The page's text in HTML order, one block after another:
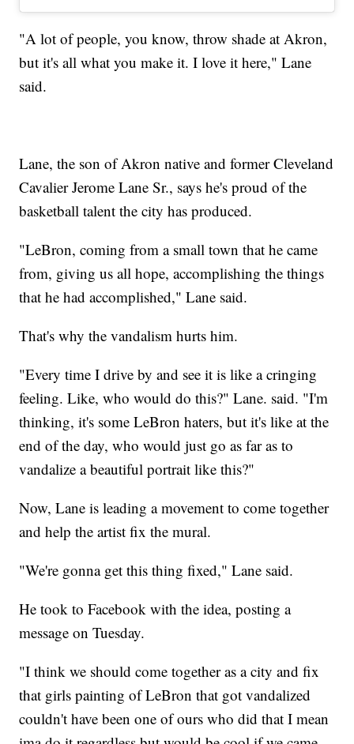
"A lot of people, you know, throw shade at Akron,
but it's all what you make it. I love it here," Lane
said.
Lane, the son of Akron native and former Cleveland
Cavalier Jerome Lane Sr., says he's proud of the
basketball talent the city has produced.
"LeBron, coming from a small town that he came
from, giving us all hope, accomplishing the things
that he had accomplished," Lane said.
That's why the vandalism hurts him.
"Every time I drive by and see it is like a cringing
feeling. Like, who would do this?" Lane. said. "I'm
thinking, it's some LeBron haters, but it's like at the
end of the day, who would just go as far as to
vandalize a beautiful portrait like this?"
Now, Lane is leading a movement to come together
and help the artist fix the mural.
"We're gonna get this thing fixed," Lane said.
He took to Facebook with the idea, posting a
message on Tuesday.
"I think we should come together as a city and fix
that girls painting of LeBron that got vandalized
couldn't have been one of ours who did that I mean